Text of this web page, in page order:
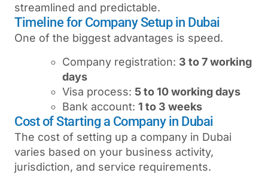
streamlined and predictable.
Timeline for Company Setup in Dubai
One of the biggest advantages is speed.
Company registration: 3 to 7 working
days
Visa process: 5 to 10 working days
Bank account: 1 to 3 weeks
Cost of Starting a Company in Dubai
The cost of setting up a company in Dubai
varies based on your business activity,
jurisdiction, and service requirements.